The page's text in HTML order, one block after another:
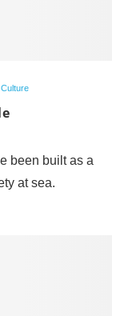
been built as a
at sea.